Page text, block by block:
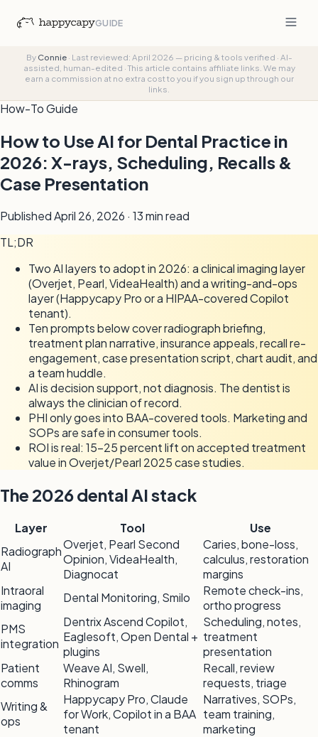
GUIDE
By Connie· Last reviewed: April 2026 — pricing & tools verified · AI-
assisted, human-edited ·This article contains affiliate links. We may
earn a commission at no extra cost to you if you sign up through our
links.
How-To Guide
How to Use AI for Dental Practice in
2026: X-rays, Scheduling, Recalls &
Case Presentation
Published April 26, 2026 · 13 minread
TL;DR
Two AI layers to adopt in 2026: a clinical imaging layer
(Overjet, Pearl, VideaHealth) and a writing-and-ops
layer (Happycapy Pro or a HIPAA-covered Copilot
tenant).
Ten prompts below cover radiograph briefing,
treatment plan narrative, insurance appeals, recall re-
engagement, case presentation script, chart audit, and
a team huddle.
AI is decision support, not diagnosis. The dentist is
always the clinician of record.
PHI only goes into BAA-covered tools. Marketing and
SOPs are safe in consumer tools.
ROI is real: 15-25 percent lift on accepted treatment
value in Overjet/Pearl 2025 case studies.
The 2026 dental AI stack
Layer Tool
Use
Radiograph
AI
Overjet, Pearl Second
Opinion, VideaHealth,
Diagnocat
Caries, bone-loss,
calculus, restoration
margins
Intraoral
imaging
Dental Monitoring, Smilo
Remote check-ins,
ortho progress
PMS
integration
Dentrix Ascend Copilot,
Eaglesoft, Open Dental +
plugins
Scheduling, notes,
treatment
presentation
Patient
comms
Weave AI, Swell,
Rhinogram
Recall, review
requests, triage
Writing &
ops
Happycapy Pro, Claude
for Work, Copilot in a BAA
tenant
Narratives, SOPs,
team training,
marketing